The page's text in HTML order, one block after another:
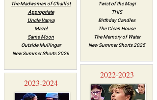
The Madwoman of Chaillot
Appropriate
Uncle Vanya
Mazel
Same Moon
Outside Mullingar
New Summer Shorts 2026
2023-2024
Twist of the Magi
THIS
Birthday Candles
The Clean House
The Memory of Water
New Summer Shorts 2025
2022-2023